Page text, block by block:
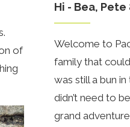
of
Hi - Bea, Pete
Welcome to
family that
was still a bun
didn’t need to
grand